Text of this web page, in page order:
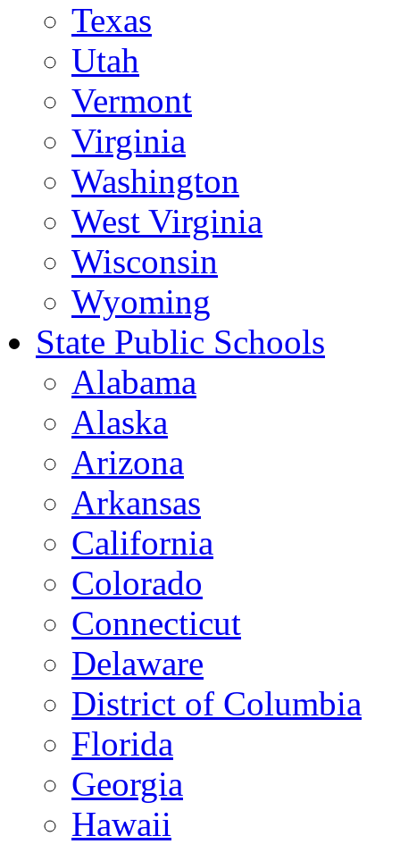
Texas
Utah
Vermont
Virginia
Washington
West Virginia
Wisconsin
Wyoming
State Public Schools
Alabama
Alaska
Arizona
Arkansas
California
Colorado
Connecticut
Delaware
District of Columbia
Florida
Georgia
Hawaii